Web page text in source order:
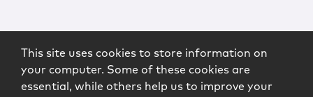
This site uses cookies to store information on
your computer. Some of these cookies are
essential, while others help us to improve your